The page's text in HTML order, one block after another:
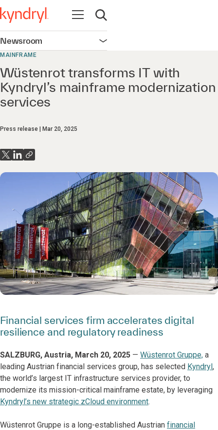
Open navigation
Open search
Newsroom Open navigation
MAINFRAME
Wüstenrot transforms IT with
Kyndryl’s mainframe modernization
services
Press release Mar 20, 2025
Financial services firm accelerates digital
resilience and regulatory readiness
SALZBURG, Austria, March 20, 2025 — Wüstenrot Gruppe, a
leading Austrian financial services group, has selected Kyndryl,
the world’s largest IT infrastructure services provider, to
modernize its mission-critical mainframe estate, by leveraging
Kyndryl’s new strategic zCloud environment.
Wüstenrot Gruppe is a long-established Austrian financial